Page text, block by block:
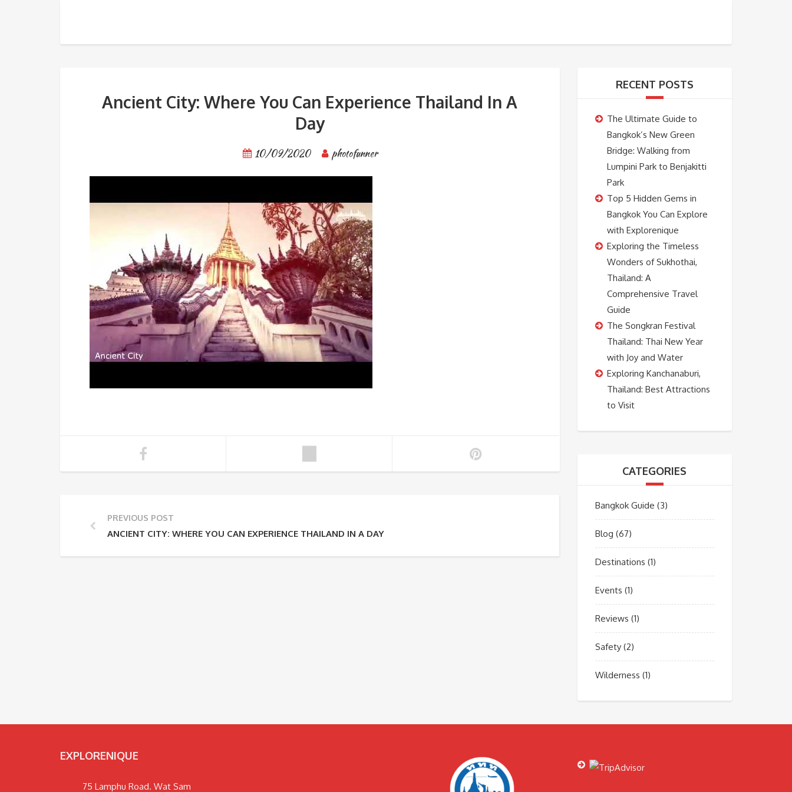
Ancient City: Where You Can Experience Thailand In A
Day
10/09/2020 photofunner
PREVIOUS POST
ANCIENT CITY: WHERE YOU CAN EXPERIENCE THAILAND IN A DAY
RECENT POSTS
The Ultimate Guide to
Bangkok’s New Green
Bridge: Walking from
Lumpini Park to Benjakitti
Park
Top 5 Hidden Gems in
Bangkok You Can Explore
with Explorenique
Exploring the Timeless
Wonders of Sukhothai,
Thailand: A
Comprehensive Travel
Guide
The Songkran Festival
Thailand: Thai New Year
with Joy and Water
Exploring Kanchanaburi,
Thailand: Best Attractions
to Visit
CATEGORIES
Bangkok Guide (3)
Blog (67)
Destinations (1)
Events (1)
Reviews (1)
Safety(2)
Wilderness (1)
EXPLORENIQUE
75 Lamphu Road. Wat Sam